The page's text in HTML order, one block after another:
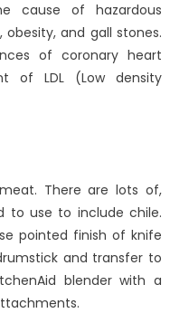
cause of hazardous
obesity, and gall stones.
of coronary heart
of LDL (Low density
There are lots of,
to use to include chile.
pointed finish of knife
and transfer to
blender with a